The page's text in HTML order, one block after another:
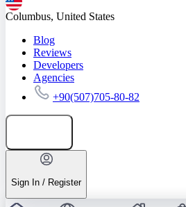
Columbus, United States
Blog
Reviews
Developers
Agencies
+90(507)705-80-82
Sign In / Register